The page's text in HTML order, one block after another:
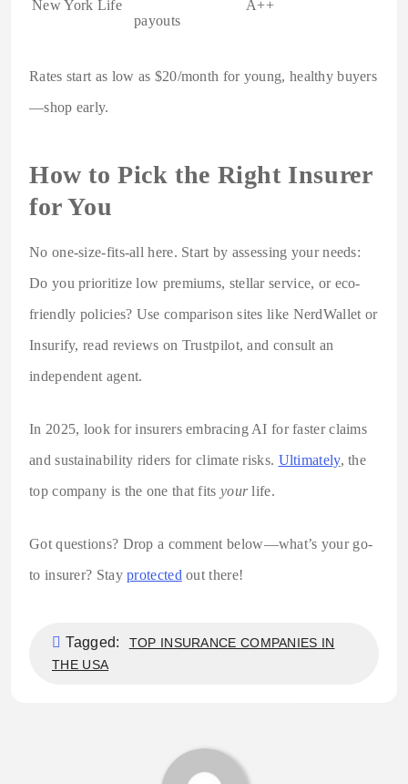
New York Life
payouts
A++
Rates start as low as $20/month for young, healthy buyers
—shop early.
How to Pick the Right Insurer
for You
No one-size-fits-all here. Start by assessing your needs:
Do you prioritize low premiums, stellar service, or eco-
friendly policies? Use comparison sites like NerdWallet or
Insurify, read reviews on Trustpilot, and consult an
independent agent.
In 2025, look for insurers embracing AI for faster claims
and sustainability riders for climate risks. Ultimately, the
top company is the one that fits yourlife.
Got questions? Drop a comment below—what’s your go-
to insurer? Stayprotected out there!
Tagged:
TOP INSURANCE COMPANIES IN
THE USA